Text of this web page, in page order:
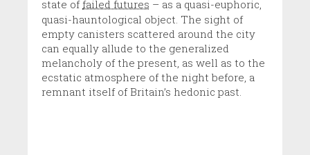
state offailed futures – as a quasi-euphoric,
quasi-hauntological object. The sight of
empty canisters scattered around the city
can equally allude to the generalized
melancholy of the present, as well as to the
ecstatic atmosphere of the night before, a
remnant itself of Britain’s hedonic past.